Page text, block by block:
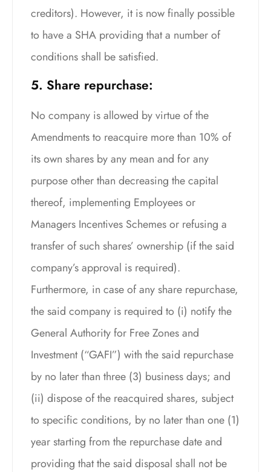
creditors). However, it is now finally possible
to have a SHA providing that a number of
conditions shall be satisfied.
5. Share repurchase:
No company is allowed by virtue of the
Amendments to reacquire more than 10% of
its own shares by any mean and for any
purpose other than decreasing the capital
thereof, implementing Employees or
Managers Incentives Schemes or refusing a
transfer of such shares’ ownership (if the said
company’s approval is required).
Furthermore, in case of any share repurchase,
the said company is required to (i) notify the
General Authority for Free Zones and
Investment (“GAFI”) with the said repurchase
by no later than three (3) business days; and
(ii) dispose of the reacquired shares, subject
to specific conditions, by no later than one (1)
year starting from the repurchase date and
providing that the said disposal shall not be